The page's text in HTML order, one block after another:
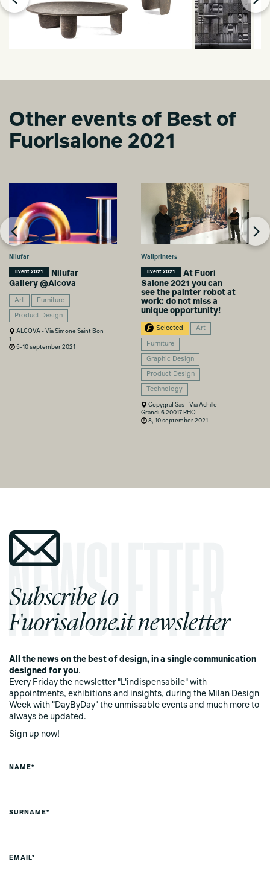
Other events of Best of
Fuorisalone 2021
Nilufar
Event 2021
Nilufar
Gallery @Alcova
Art Furniture
Product Design
ALCOVA - Via Simone Saint Bon
1
5-10 september 2021
Wallprinters
Event 2021
At Fuori
Salone 2021 you can
see the painter robot at
work: do not miss a
unique opportunity!
Selected Art
Furniture
Graphic Design
Product Design
Technology
Copygraf Sas - Via Achille
Grandi,6 20017 RHO
8, 10 september 2021
Subscribe to
Fuorisalone.it newsletter
All the news on the best of design, in a single communication
designed for you.
Every Friday the newsletter "L'indispensabile" with
appointments, exhibitions and insights, during the Milan Design
Week with "DayByDay" the unmissable events and much more to
always be updated.
Sign up now!
NAME*
SURNAME*
EMAIL*